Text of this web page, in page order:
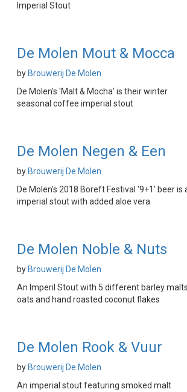
Imperial Stout
De Molen Mout & Mocca
by Brouwerij De Molen
De Molen's 'Malt & Mocha' is their winter
seasonal coffee imperial stout
De Molen Negen & Een
by Brouwerij De Molen
De Molen's 2018 Boreft Festival '9+1' beer is
imperial stout with added aloe vera
De Molen Noble & Nuts
by Brouwerij De Molen
An Imperil Stout with 5 different barley
oats and hand roasted coconut flakes
De Molen Rook & Vuur
by Brouwerij De Molen
An imperial stout featuring smoked malt